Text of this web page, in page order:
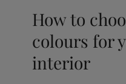
How to
colours for
interior